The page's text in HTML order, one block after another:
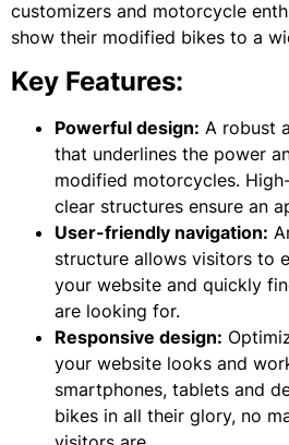
customizers and motorcycle
show their modified bikes to a
Key Features:
Powerful design: A robust
that underlines the power
modified motorcycles.
clear structures ensure an
User-friendly navigation:
structure allows visitors to
your website and quickly
are looking for.
Responsive design:
your website looks and
smartphones, tablets and
bikes in all their glory, no